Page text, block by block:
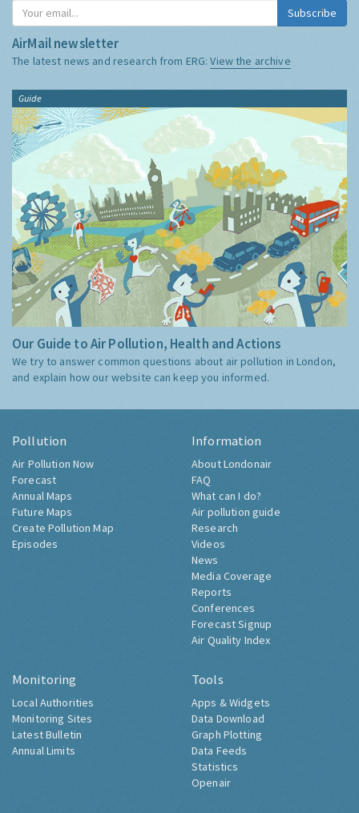
Subscribe
AirMail newsletter
The latest news and research from ERG:View the archive
Guide
Our Guide to Air Pollution, Health and Actions
We try to answer common questions about air pollution in London,
and explain how our website can keep you informed.
Pollution
Air Pollution Now
Forecast
Annual Maps
Future Maps
Create Pollution Map
Episodes
Information
About Londonair
FAQ
What can I do?
Air pollution guide
Research
Videos
News
Media Coverage
Reports
Conferences
Forecast Signup
Air Quality Index
Monitoring
Local Authorities
Monitoring Sites
Latest Bulletin
Annual Limits
Tools
Apps & Widgets
Data Download
Graph Plotting
Data Feeds
Statistics
Openair